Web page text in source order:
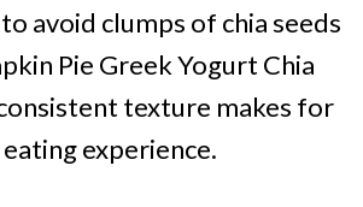
avoid clumps of chia seeds
Pie Greek Yogurt Chia
texture makes for
experience.